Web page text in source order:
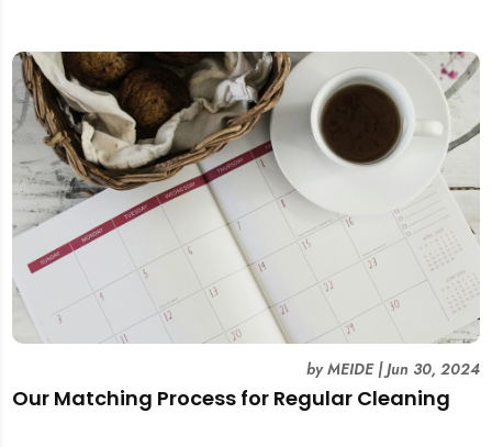
Our Matching Process for Regular Cleaning
byMEIDE|Jun 30, 2024